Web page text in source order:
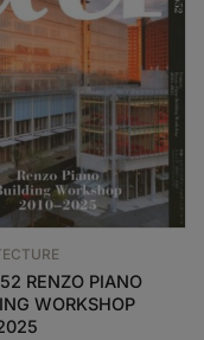
RENZO PIANO
WORKSHOP